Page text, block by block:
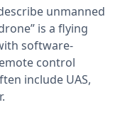
unmanned
is a flying
software-
control
include UAS,